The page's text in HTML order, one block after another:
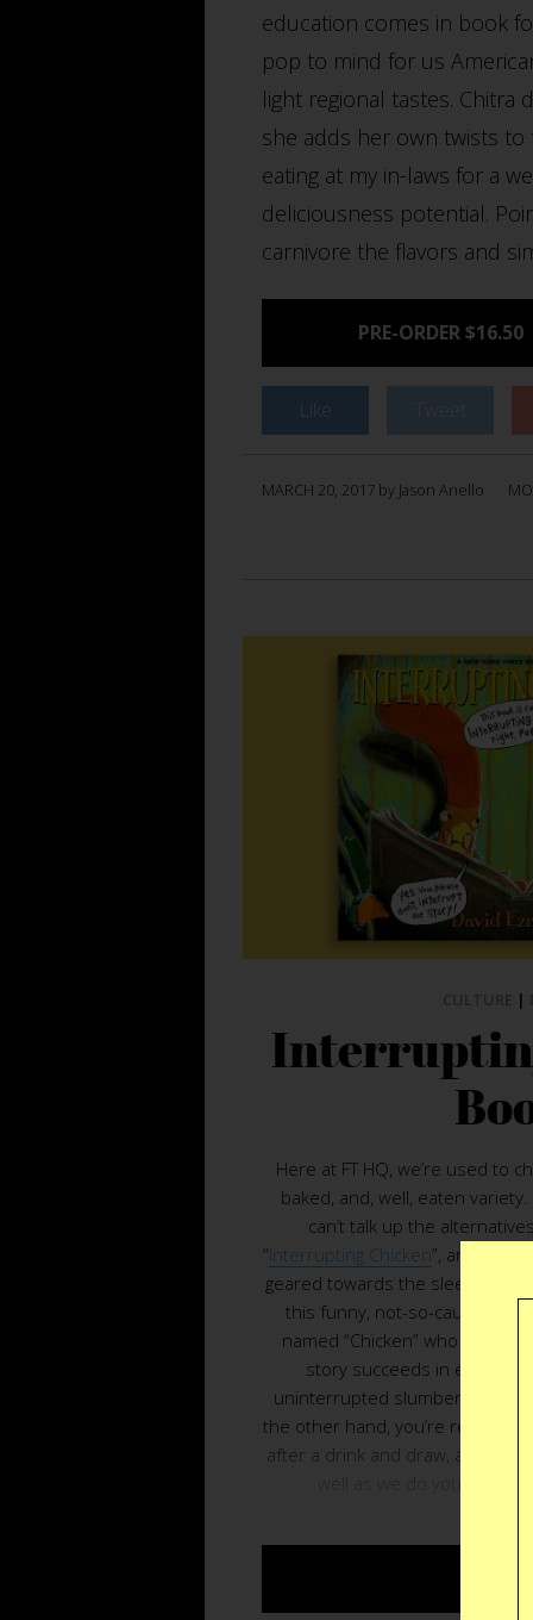
education comes in book
pop to mind for us
light regional tastes. Chitra
she adds her own twists to
eating at my in-laws for a
deliciousness potential.
carnivore the flavors and
PRE-ORDER $16.50
Like
MARCH 20, 2017 by Jason Anello
|
Here at FT HQ, we’re used to
baked, and, well, eaten
can’t talk up the
“Interrupting Chicken”, an
geared towards the sleepy little
this funny, not-so-cautionary
named “Chicken” who can’t
story succeeds in easing
uninterrupted slumber instead
the other hand, you’re reading
after a drink and draw, all bets
well as we do you’ll